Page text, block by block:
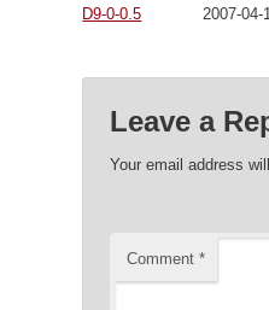
D9-0-0.5
2007-04-
Leave a
Your email address
Comment *